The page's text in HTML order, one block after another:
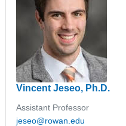
Vincent Jeseo, Ph.D.
Assistant Professor
jeseo@rowan.edu